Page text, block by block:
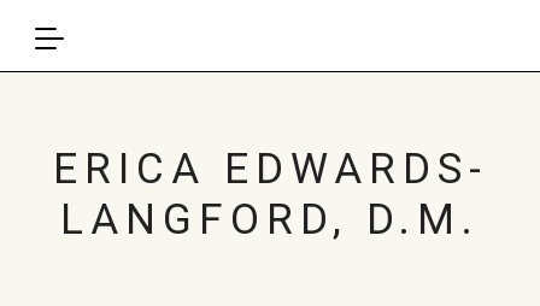
ERICA EDWARDS-
LANGFORD, D.M.